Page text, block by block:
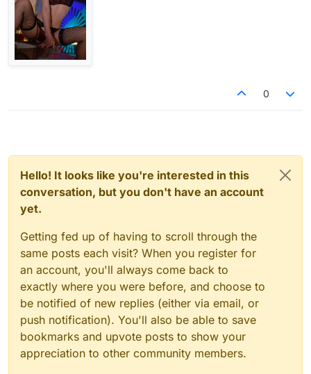
0
Hello! It looks like you're interested in this
conversation, but you don't have an account
yet.
Getting fed up of having to scroll through the
same posts each visit? When you register for
an account, you'll always come back to
exactly where you were before, and choose to
be notified of new replies (either via email, or
push notification). You'll also be able to save
bookmarks and upvote posts to show your
appreciation to other community members.